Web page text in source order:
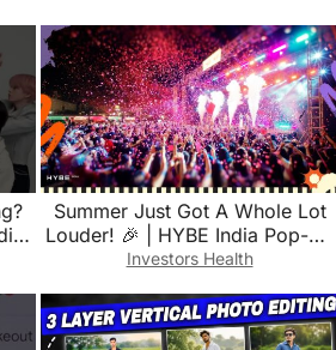
Summer Just Got A Whole Lot
Louder! 🎉 | HYBE India Pop-Up
Park Recap
Investors Health